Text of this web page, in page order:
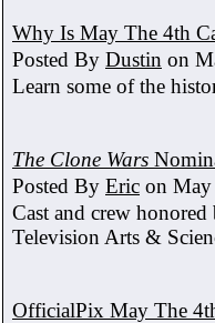
Why Is May The 4th
Posted By Dustin on
Learn some of the
The Clone Wars
Posted By Eric on
Cast and crew
Television Arts &
OfficialPix May The